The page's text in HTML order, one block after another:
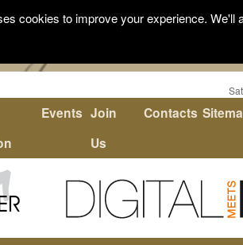
Events Join
Us
Contacts
cookies to improve your experience.